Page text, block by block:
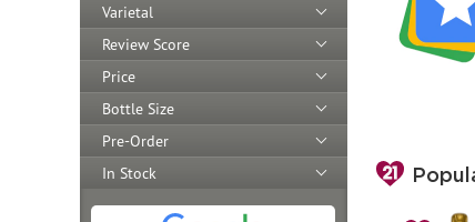
Varietal
Review Score
Price
Bottle Size
Pre-Order
In Stock